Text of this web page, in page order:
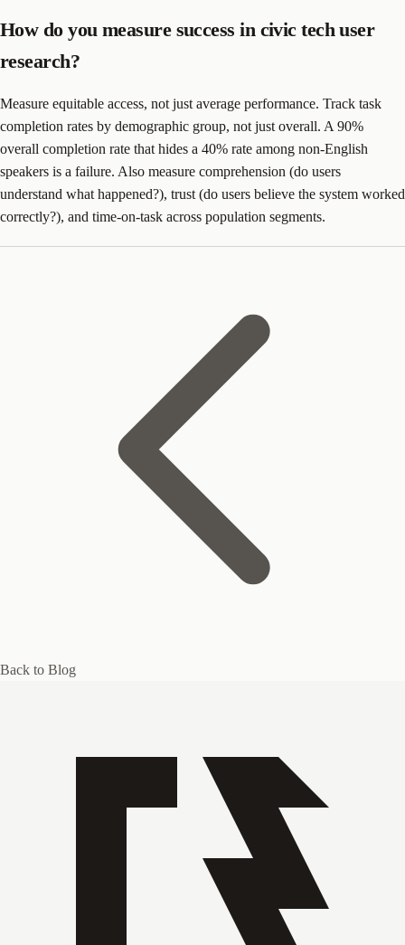
How do you measure success in civic tech user
research?
Measure equitable access, not just average performance. Track task
completion rates by demographic group, not just overall. A 90%
overall completion rate that hides a 40% rate among non-English
speakers is a failure. Also measure comprehension (do users
understand what happened?), trust (do users believe the system worked
correctly?), and time-on-task across population segments.
Back to Blog